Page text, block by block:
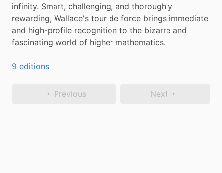
infinity. Smart, challenging, and thoroughly
rewarding, Wallace's tour de force brings immediate
and high-profile recognition to the bizarre and
fascinating world of higher mathematics.
9 editions
Previous Next